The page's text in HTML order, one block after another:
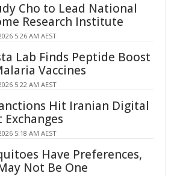
Cho to Lead National
Research Institute
5:26 AM AEST
Lab Finds Peptide Boost
Vaccines
5:22 AM AEST
Hit Iranian Digital
Exchanges
5:18 AM AEST
Have Preferences,
Not Be One